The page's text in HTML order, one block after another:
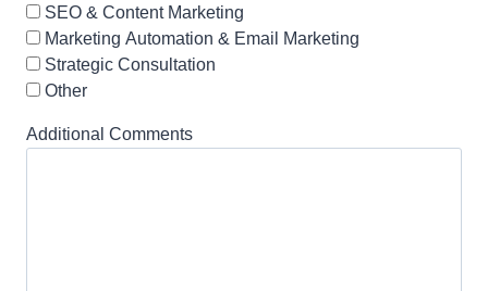
SEO & Content Marketing
Marketing Automation & Email Marketing
Strategic Consultation
Other
Additional Comments